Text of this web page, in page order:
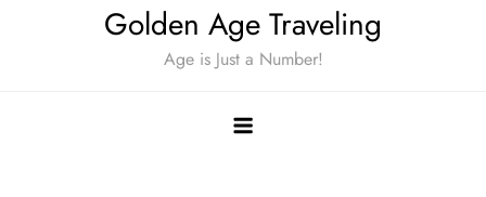
Golden Age Traveling
Age is Just a Number!